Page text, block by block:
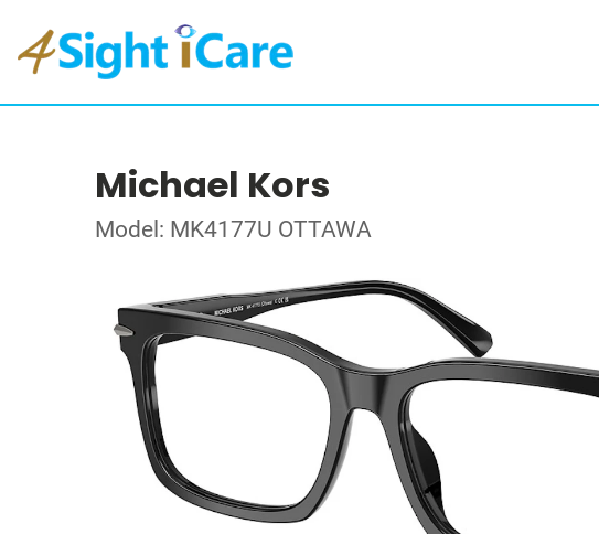
Michael Kors
Model: MK4177U OTTAWA